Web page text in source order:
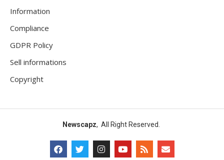
Information
Compliance
GDPR Policy
Sell informations
Copyright
Newscapz, All Right Reserved.